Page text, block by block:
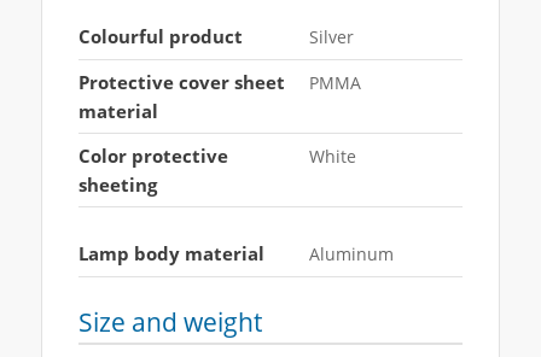
Colourful product Silver
Protective cover sheet
material
PMMA
Color protective
sheeting
White
Lamp body material Aluminum
Size and weight